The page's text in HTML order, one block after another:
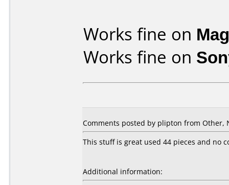
Works fine on
Works fine on
Comments posted by plipton from Other,
This stuff is great used 44 pieces and no
Additional information: